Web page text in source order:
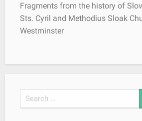
n
Fragments from the history of
Sts. Cyril and Methodius Sloak
Westminster
e